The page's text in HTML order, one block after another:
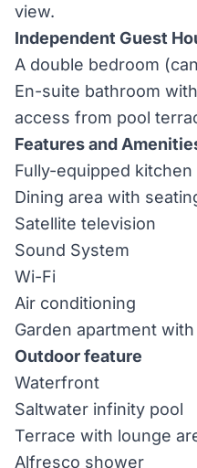
view.
Independent Guest
A double bedroom
En-suite bathroom
access from pool
Features and
Fully-equipped kitchen
Dining area with
Satellite television
Sound System
Wi-Fi
Air conditioning
Garden apartment
Outdoor feature
Waterfront
Saltwater infinity pool
Terrace with lounge
Alfresco shower